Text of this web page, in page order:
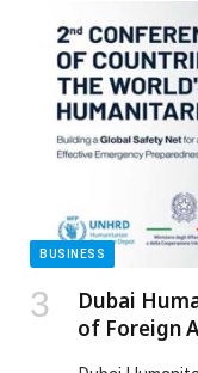
Qatar to
effective
storytelling to
collaboration,
TikTok Ad
Creative
BUSINESS
Dubai
of Foreign